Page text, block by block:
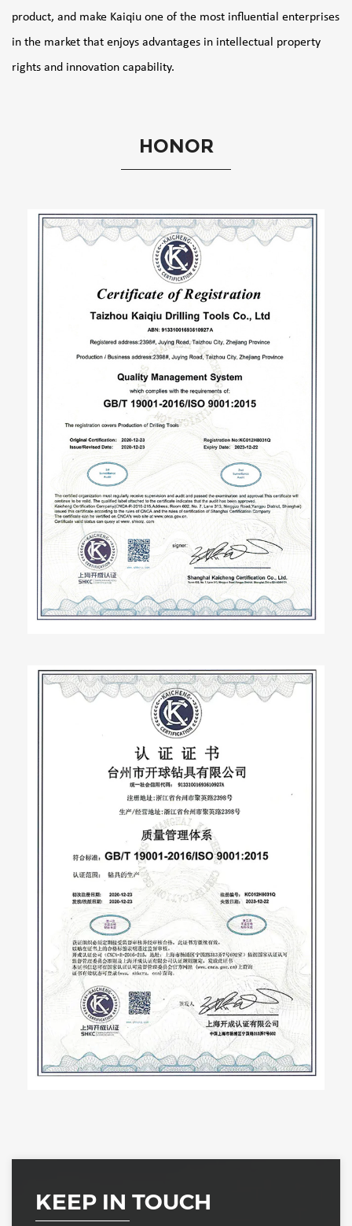
product, and make Kaiqiu one of the most influential enterprises
in the market that enjoys advantages in intellectual property
rights and innovation capability.
HONOR
KEEP IN TOUCH